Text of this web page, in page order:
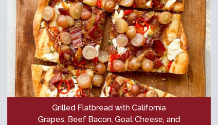
Grilled Flatbread with California
Grapes, Beef Bacon, Goat Cheese, and